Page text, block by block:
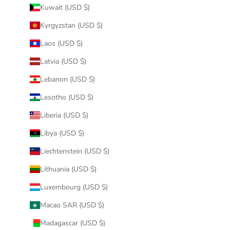
Kuwait (USD $)
Kyrgyzstan (USD $)
Laos (USD $)
Latvia (USD $)
Lebanon (USD $)
Lesotho (USD $)
Liberia (USD $)
Libya (USD $)
Liechtenstein (USD $)
Lithuania (USD $)
Luxembourg (USD $)
Macao SAR (USD $)
Madagascar (USD $)